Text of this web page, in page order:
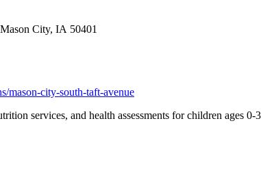
City, IA 50401
mason-city-south-taft-avenue
services, and health assessments for children ages